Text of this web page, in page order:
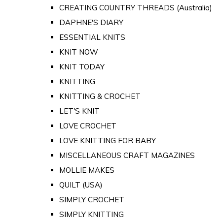
CREATING COUNTRY THREADS (Australia)
DAPHNE'S DIARY
ESSENTIAL KNITS
KNIT NOW
KNIT TODAY
KNITTING
KNITTING & CROCHET
LET'S KNIT
LOVE CROCHET
LOVE KNITTING FOR BABY
MISCELLANEOUS CRAFT MAGAZINES
MOLLIE MAKES
QUILT (USA)
SIMPLY CROCHET
SIMPLY KNITTING